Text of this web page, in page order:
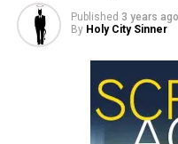
Published 3 years ago
By Holy City Sinner